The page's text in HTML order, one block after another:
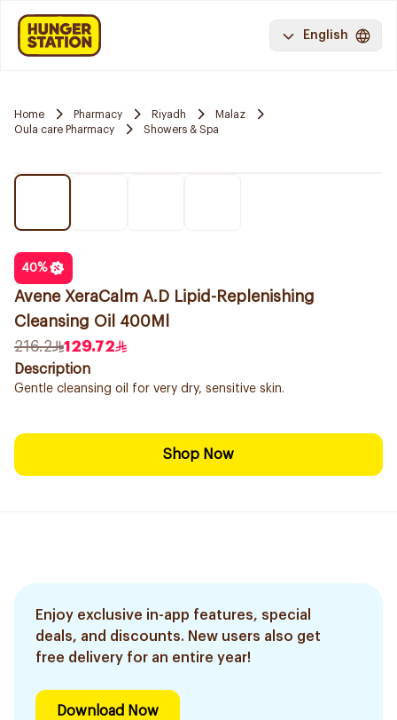
English
Home Pharmacy Riyadh
Malaz
Oula care Pharmacy
Showers & Spa
40%
Avene XeraCalm A.D Lipid-Replenishing
Cleansing Oil 400Ml
216.2
129.72
Description
Gentle cleansing oil for very dry, sensitive skin.
Shop Now
Enjoy exclusive in-app features, special
deals, and discounts. New users also get
free delivery for an entire year!
Download Now